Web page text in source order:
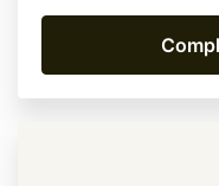
Be sure to